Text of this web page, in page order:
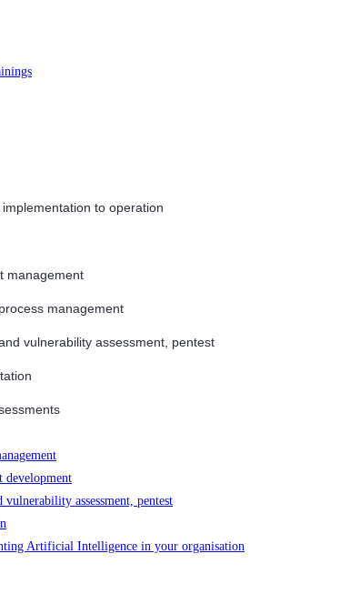
to operation
management
management
vulnerability assessment, pentest
development
assessment, pentest
Artificial Intelligence in your organisation